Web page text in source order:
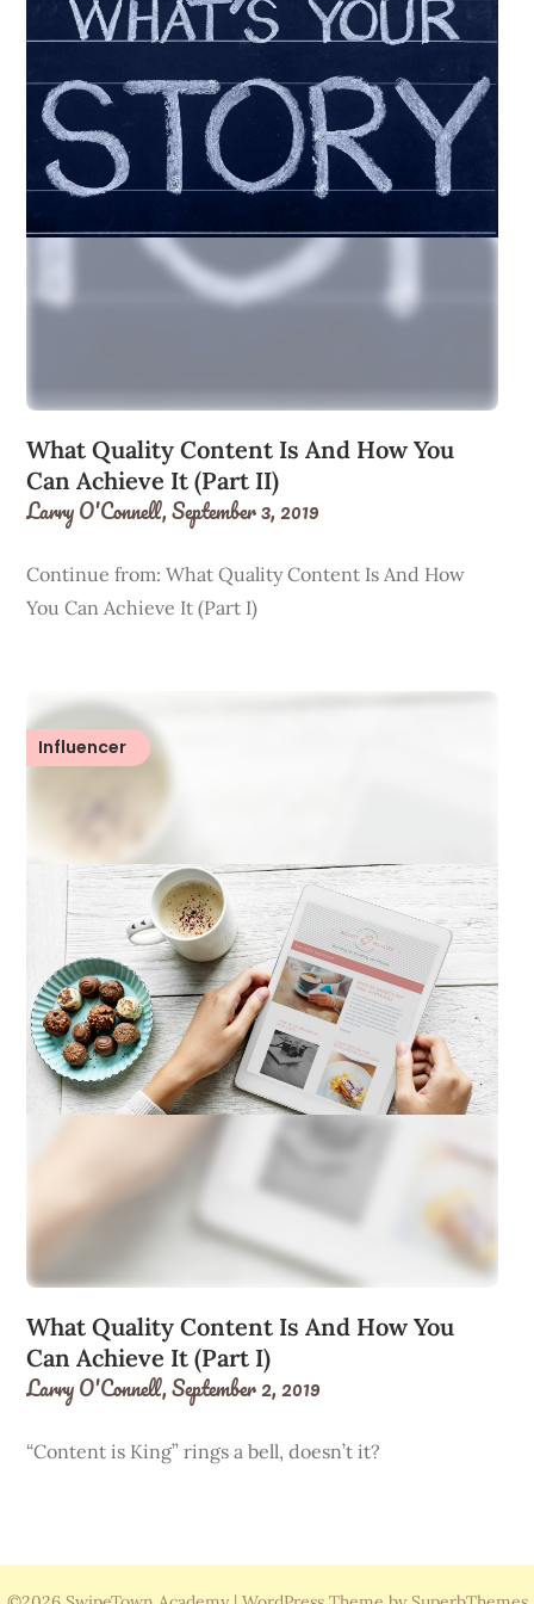
What Quality Content Is And How You
Can Achieve It (Part II)
Larry O'Connell,September 3, 2019
Continue from: What Quality Content Is And How
You Can Achieve It (Part I)
Influencer
What Quality Content Is And How You
Can Achieve It (Part I)
Larry O'Connell,September 2, 2019
“Content is King” rings a bell, doesn’t it?